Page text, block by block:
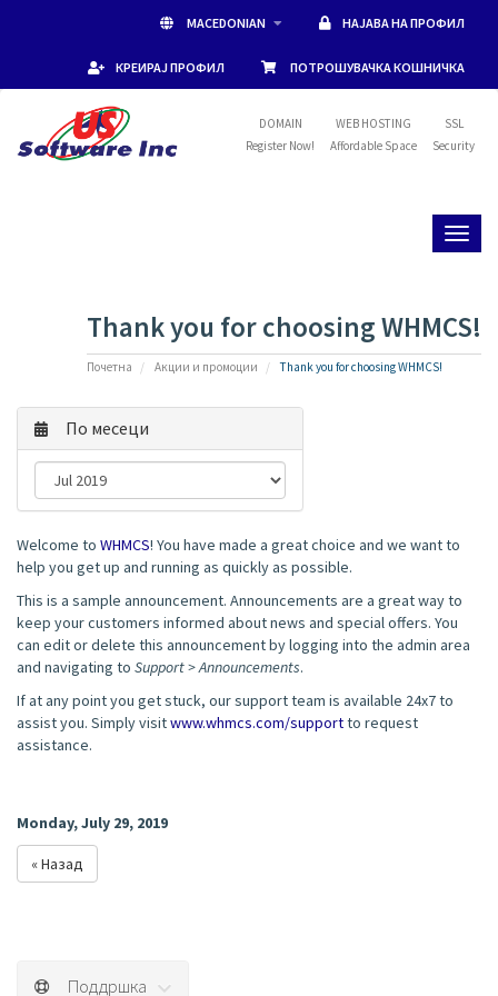
MACEDONIAN НАЈАВА НА ПРОФИЛ
КРЕИРАЈ ПРОФИЛ ПОТРОШУВАЧКА КОШНИЧКА
DOMAIN
Register Now!
WEB HOSTING
Affordable Space
SSL
Security
Thank you for choosing WHMCS!
Почетна Акции и промоции Thank you for choosing WHMCS!
По месеци
Welcome to WHMCS! You have made a great choice and we want to
help you get up and running as quickly as possible.
This is a sample announcement. Announcements are a great way to
keep your customers informed about news and special offers. You
can edit or delete this announcement by logging into the admin area
and navigating to Support > Announcements.
If at any point you get stuck, our support team is available 24x7 to
assist you. Simply visitwww.whmcs.com/supportto request
assistance.
Monday, July 29, 2019
« Назад
Поддршка